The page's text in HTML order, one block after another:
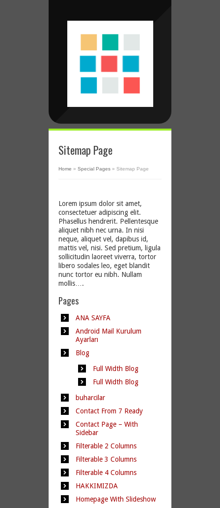
Sitemap Page
Home » Special Pages » Sitemap Page
Lorem ipsum dolor sit amet,
consectetuer adipiscing elit.
Phasellus hendrerit. Pellentesque
aliquet nibh nec urna. In nisi
neque, aliquet vel, dapibus id,
mattis vel, nisi. Sed pretium, ligula
sollicitudin laoreet viverra, tortor
libero sodales leo, eget blandit
nunc tortor eu nibh. Nullam
mollis….
Pages
ANA SAYFA
Android Mail Kurulum
Ayarları
Blog
Full Width Blog
Full Width Blog
buharcilar
Contact From 7 Ready
Contact Page – With
Sidebar
Filterable 2 Columns
Filterable 3 Columns
Filterable 4 Columns
HAKKIMIZDA
Homepage With Slideshow